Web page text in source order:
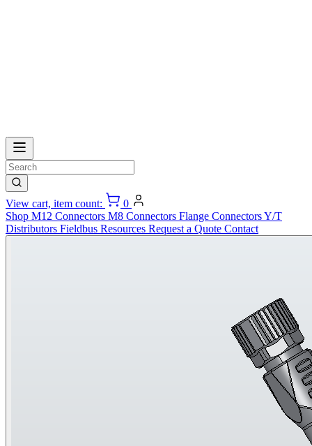
View cart, item count:
0
Shop M12 Connectors M8 Connectors Flange ConnectorsY/T
Distributors Fieldbus Resources Request a Quote Contact